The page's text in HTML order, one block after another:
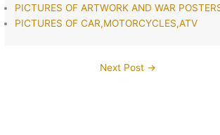
PICTURES OF ARTWORK AND WAR
PICTURES OF CAR,MOTORCYCLES,ATV
Next Post →